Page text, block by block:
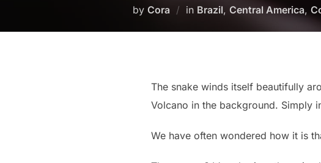
by Cora in Brazil, Central America,
The snake winds itself beautifully
Volcano in the background. Simply
We have often wondered how it is